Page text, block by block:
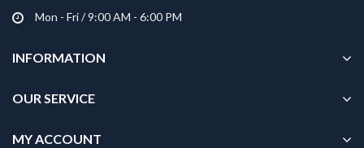
Mon - Fri / 9:00 AM - 6:00 PM
INFORMATION
OUR SERVICE
MY ACCOUNT